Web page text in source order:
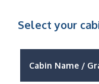
Select your
Cabin Name /